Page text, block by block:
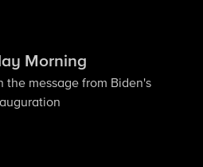
Morning
the message from Biden's